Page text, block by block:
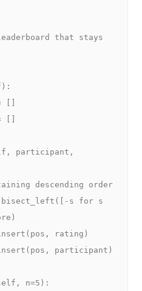
that stays